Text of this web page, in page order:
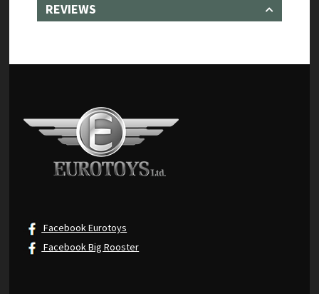
REVIEWS
Facebook Eurotoys
Facebook Big Rooster